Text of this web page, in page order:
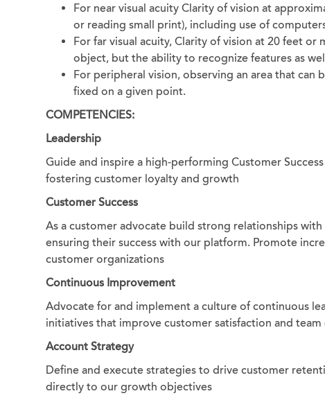
For near visual acuity Clarity of vision at
or reading small print), including use of
For far visual acuity, Clarity of vision at 20 feet
object, but the ability to recognize features as
For peripheral vision, observing an area that
fixed on a given point.
COMPETENCIES:
Leadership
Guide and inspire a high-performing Customer
fostering customer loyalty and growth
Customer Success
As a customer advocate build strong relationships
ensuring their success with our platform. Promote
customer organizations
Continuous Improvement
Advocate for and implement a culture of continuous
initiatives that improve customer satisfaction and team
Account Strategy
Define and execute strategies to drive customer
directly to our growth objectives